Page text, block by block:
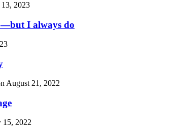
2023
I always do
August 21, 2022
15, 2022